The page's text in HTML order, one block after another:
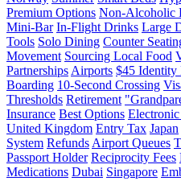
Premium Options Non-Alcoholic
Mini-Bar In-Flight Drinks Large
Tools Solo Dining Counter
Movement Sourcing Local Food
Partnerships Airports $45 Identity
Boarding 10-Second Crossing
Thresholds Retirement
Insurance Best Options
United Kingdom Entry Tax Japan
System Refunds Airport Queues
Passport Holder Reciprocity Fees
Medications Dubai Singapore